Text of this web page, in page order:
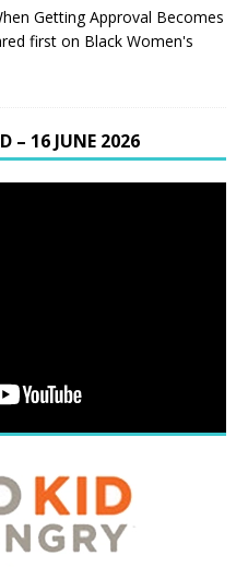
Getting Approval Becomes
first on Black Women's
– 16 JUNE 2026